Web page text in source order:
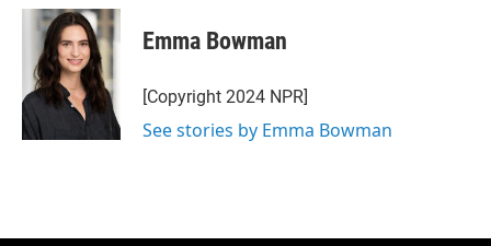
i
r
n
k
e
d
I
n
a
i
l
Emma Bowman
[Copyright 2024 NPR]
See stories by Emma Bowman